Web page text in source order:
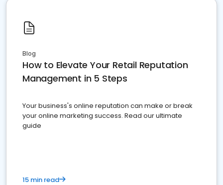
Blog
How to Elevate Your Retail Reputation
Management in 5 Steps
Your business's online reputation can make or break
your online marketing success. Read our ultimate
guide
15 min read